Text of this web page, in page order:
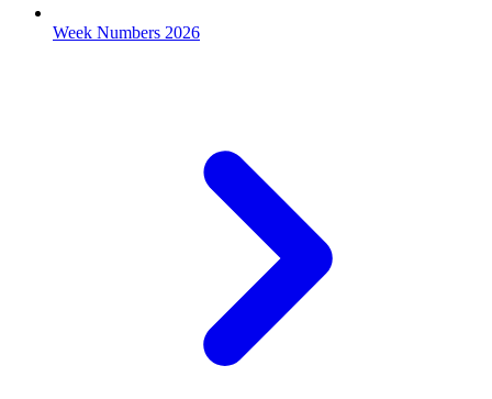
Week Numbers 2026